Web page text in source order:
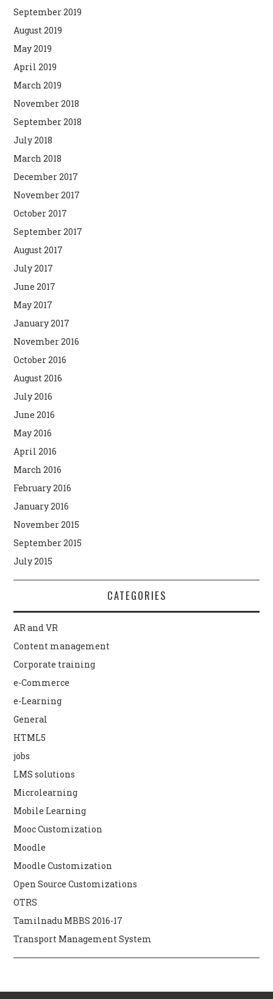
September 2019
August 2019
May 2019
April 2019
March 2019
November 2018
September 2018
July 2018
March 2018
December 2017
November 2017
October 2017
September 2017
August 2017
July 2017
June 2017
May 2017
January 2017
November 2016
October 2016
August 2016
July 2016
June 2016
May 2016
April 2016
March 2016
February 2016
January 2016
November 2015
September 2015
July 2015
CATEGORIES
AR and VR
Content management
Corporate training
e-Commerce
e-Learning
General
HTML5
jobs
LMS solutions
Microlearning
Mobile Learning
Mooc Customization
Moodle
Moodle Customization
Open Source Customizations
OTRS
Tamilnadu MBBS 2016-17
Transport Management System